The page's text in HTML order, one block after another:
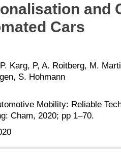
and
Cars
Karg, P, A. Roitberg, M.
S. Hohmann
Mobility: Reliable
Cham, 2020; pp 1–70.